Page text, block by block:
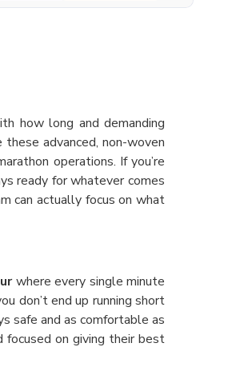
how long and demanding
advanced, non-woven
operations. If you’re
ready for whatever comes
can actually focus on what
where every single minute
don’t end up running short
safe and as comfortable as
on giving their best